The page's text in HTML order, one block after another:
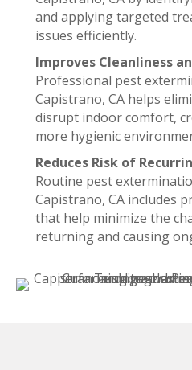
and applying targeted
issues efficiently.
Improves Cleanliness
Professional pest
Capistrano, CA helps
disrupt indoor comfort,
more hygienic
Reduces Risk of
Routine pest
Capistrano, CA includes
that help minimize the
returning and causing